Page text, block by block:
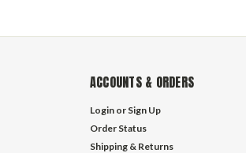
ACCOUNTS & ORDERS
Login or Sign Up
Order Status
Shipping & Returns